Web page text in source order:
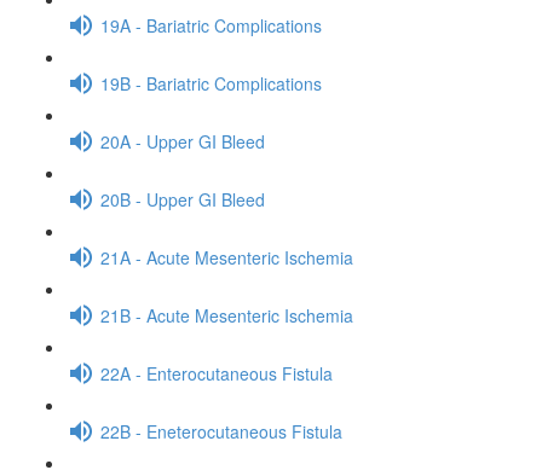
19A - Bariatric Complications
19B - Bariatric Complications
20A - Upper GI Bleed
20B - Upper GI Bleed
21A - Acute Mesenteric Ischemia
21B - Acute Mesenteric Ischemia
22A - Enterocutaneous Fistula
22B - Eneterocutaneous Fistula